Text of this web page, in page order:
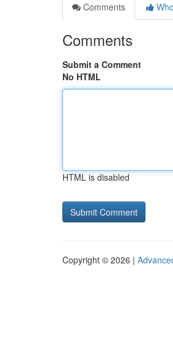
Comments
Comments
Submit a Comment
No HTML
HTML is disabled
Copyright © 2026 |